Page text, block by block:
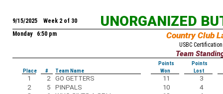
UNORGANIZED
9/15/2025 Week 2 of 30
Monday 6:50 pm
Country Club
USBC
Team
Points
Points
Place
# Team Name Won Lost
1 2 GO GETTERS 11
3
2
5 PINPALS 10
4